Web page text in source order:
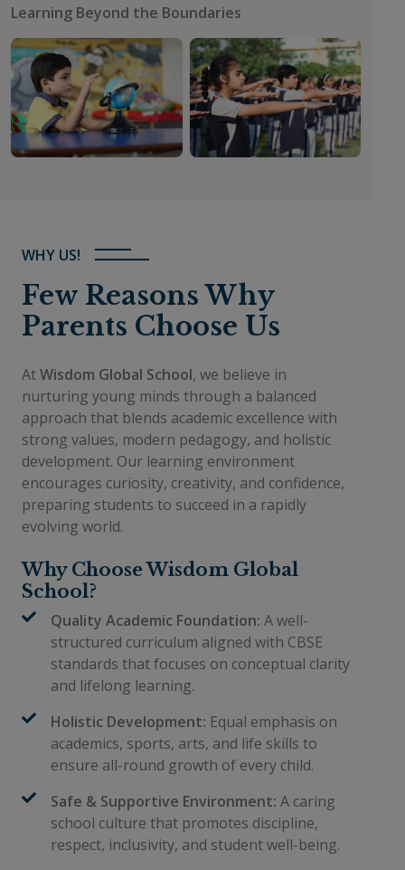
Learning Beyond the Boundaries
WHY US!
Few Reasons Why
Parents Choose Us
AtWisdom Global School, we believe in
nurturing young minds through a balanced
approach that blends academic excellence with
strong values, modern pedagogy, and holistic
development. Our learning environment
encourages curiosity, creativity, and confidence,
preparing students to succeed in a rapidly
evolving world.
Why Choose Wisdom Global
School?
Quality Academic Foundation: A well-
structured curriculum aligned with CBSE
standards that focuses on conceptual clarity
and lifelong learning.
Holistic Development: Equal emphasis on
academics, sports, arts, and life skills to
ensure all-round growth of every child.
Safe & Supportive Environment: A caring
school culture that promotes discipline,
respect, inclusivity, and student well-being.